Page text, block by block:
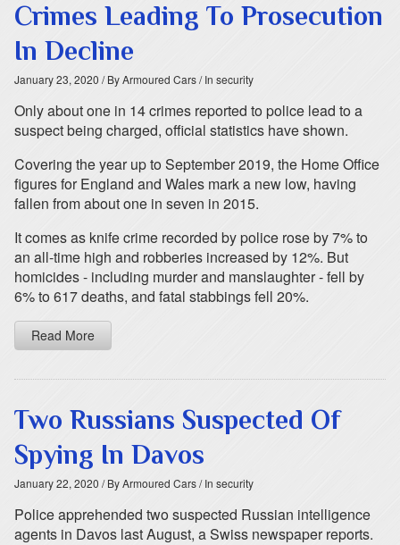
Crimes Leading To Prosecution
In Decline
January 23, 2020 / By Armoured Cars/ In security
Only about one in 14 crimes reported to police lead to a
suspect being charged, official statistics have shown.
Covering the year up to September 2019, the Home Office
figures for England and Wales mark a new low, having
fallen from about one in seven in 2015.
It comes as knife crime recorded by police rose by 7% to
an all-time high and robberies increased by 12%. But
homicides - including murder and manslaughter - fell by
6% to 617 deaths, and fatal stabbings fell 20%.
Read More
Two Russians Suspected Of
Spying In Davos
January 22, 2020 / By Armoured Cars/ In security
Police apprehended two suspected Russian intelligence
agents in Davos last August, a Swiss newspaper reports.